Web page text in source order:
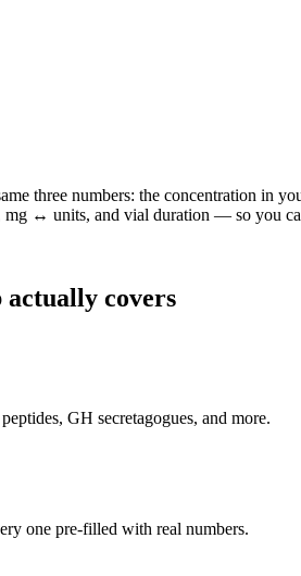
three numbers: the concentration in
↔ units, and vial duration — so you
covers
GH secretagogues, and more.
one pre-filled with real numbers.